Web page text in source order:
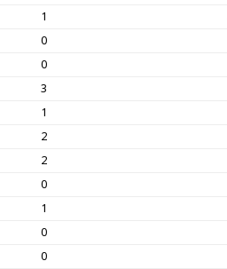
1
0
0
3
1
2
2
0
1
0
0